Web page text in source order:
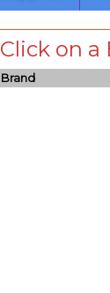
Click on a
Brand